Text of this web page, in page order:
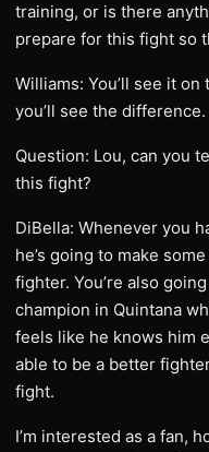
training, or is there
prepare for this fight so
Williams: You’ll see it
you’ll see the difference.
Question: Lou, can you
this fight?
DiBella: Whenever you
he’s going to make
fighter. You’re also
champion in Quintana
feels like he knows him
able to be a better
fight.
I’m interested as a fan,